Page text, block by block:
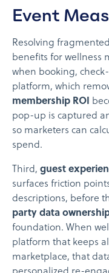
Event
Resolving
benefits for wellness
when booking,
platform, which
membership ROI
pop-up is captured
so marketers can
spend.
Third, guest
surfaces friction
descriptions, before
party data
foundation. When
platform that keeps
marketplace, that